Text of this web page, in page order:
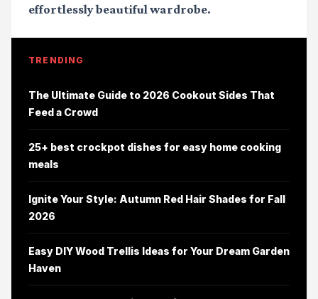
effortlessly beautiful wardrobe.
TRENDING
The Ultimate Guide to 2026 Cookout Sides That
Feed a Crowd
25+ best crockpot dishes for easy home cooking
meals
Ignite Your Style: Autumn Red Hair Shades for Fall
2026
Easy DIY Wood Trellis Ideas for Your Dream Garden
Haven